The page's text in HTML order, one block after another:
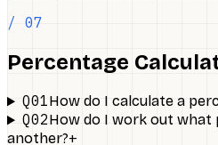
/ 07
Percentage
Q01How do I calculate a
Q02How do I work out what
another?+